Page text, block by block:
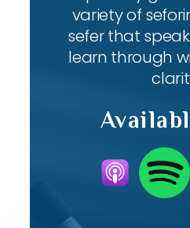
variety of
sefer that
learn through